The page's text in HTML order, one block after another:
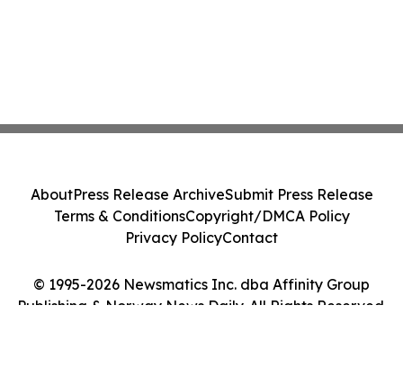
© 1995-2026 Newsmatics Inc. dba Affinity Group
Publishing & Norway News Daily. All Rights Reserved.
AboutPress Release ArchiveSubmit Press Release
Terms & ConditionsCopyright/DMCA Policy
Privacy PolicyContact